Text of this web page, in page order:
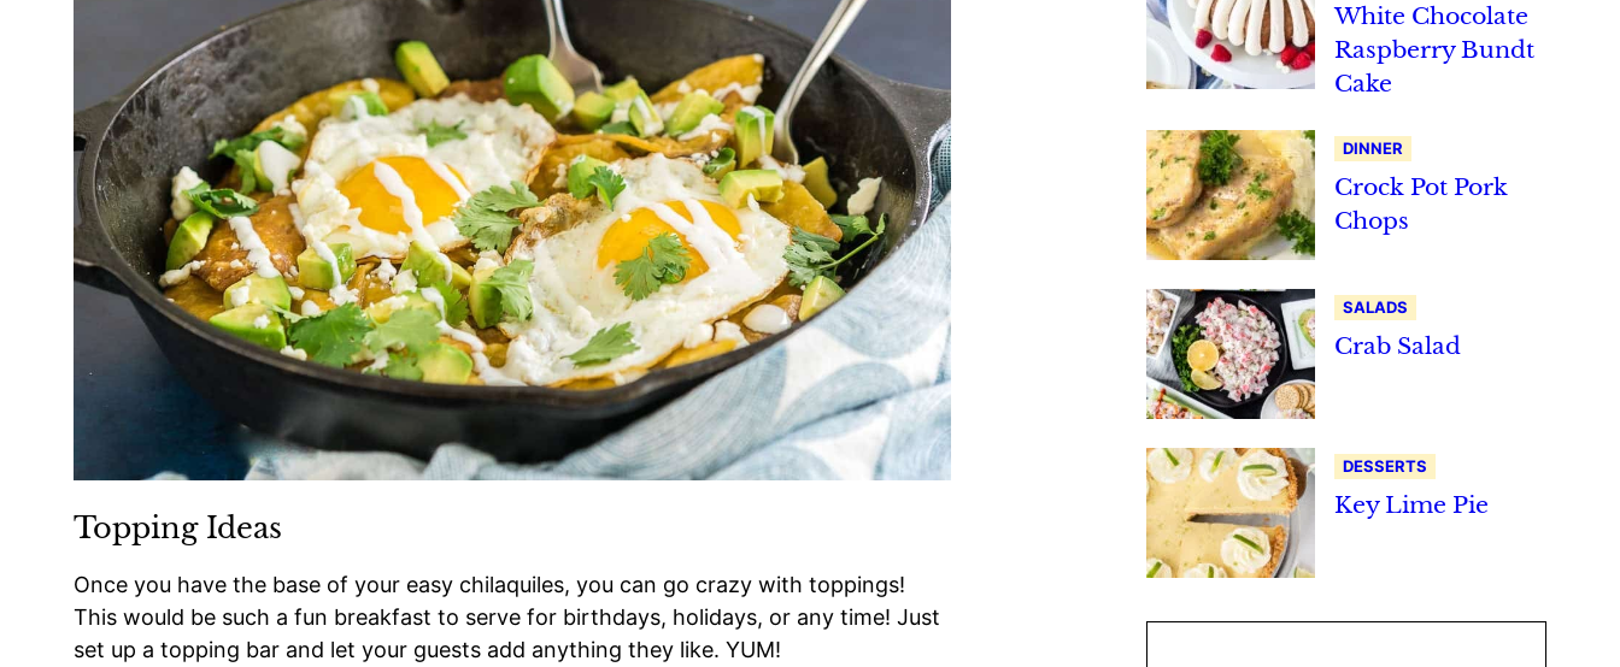
Topping Ideas
Once you have the base of your easy chilaquiles, you can go crazy with toppings!
This would be such a fun breakfast to serve for birthdays, holidays, or any time! Just
set up a topping bar and let your guests add anything they like. YUM!
White Chocolate
Raspberry Bundt
Cake
DINNER
Crock Pot Pork
Chops
SALADS
Crab Salad
DESSERTS
Key Lime Pie